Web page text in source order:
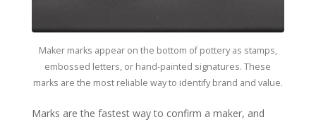
Maker marks appear on the bottom of pottery as stamps,
embossed letters, or hand-painted signatures. These
marks are the most reliable way to identify brand and value.
Marks are the fastest way to confirm a maker, and